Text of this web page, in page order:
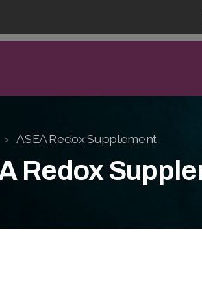
ASEA Redox Supplement
Redox